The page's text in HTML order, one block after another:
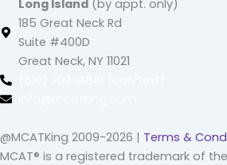
Long Island (by appt. only)
185 Great Neck Rd
Suite #400D
Great Neck, NY 11021
@MCATKing 2009-2026 | Terms &
MCAT® is a registered trademark of